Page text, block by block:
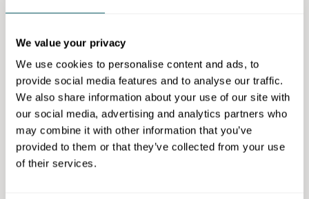
We value your privacy
We use cookies to personalise content and ads, to
provide social media features and to analyse our traffic.
We also share information about your use of our site with
our social media, advertising and analytics partners who
may combine it with other information that you’ve
provided to them or that they’ve collected from your use
of their services.
Opportunity to promote your goods or services
within the Global Network of Gems.
Feature on the public Global Network of Gems
directory as a business member.
Official Global Network of Gems badge licence
for all marketing purposes.
Ongoing promotion across Britalians TV
programming within the Global Network of